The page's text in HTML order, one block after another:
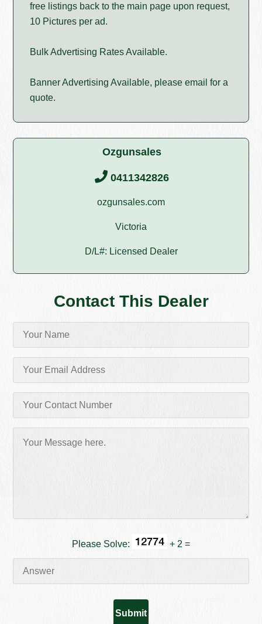
free listings back to the main page upon request,
10 Pictures per ad.
Bulk Advertising Rates Available.
Banner Advertising Available, please email for a
quote.
Ozgunsales
0411342826
ozgunsales.com
Victoria
D/L#: Licensed Dealer
Contact This Dealer
Please Solve: + 2 =